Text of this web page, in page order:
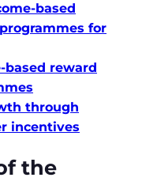
based
for
based reward
through
incentives
the